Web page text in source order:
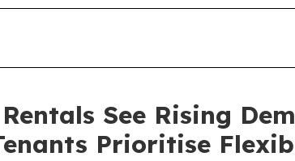
See Rising
Prioritise